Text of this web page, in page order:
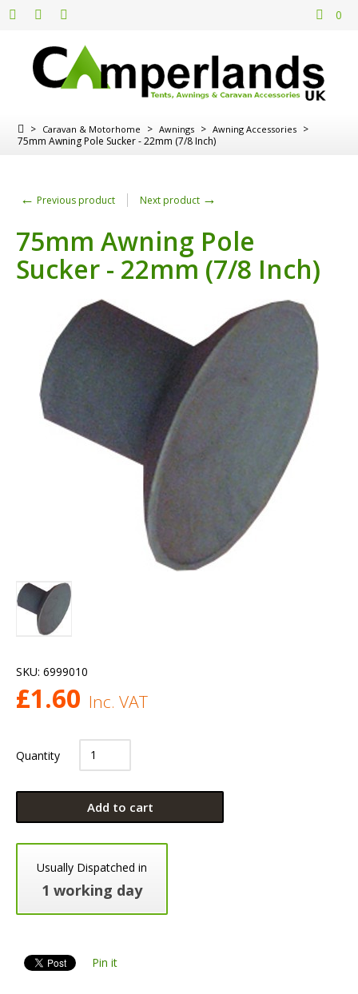
0
> Caravan & Motorhome > Awnings > Awning Accessories >
75mm Awning Pole Sucker - 22mm (7/8 Inch)
← Previous product Next product →
75mm Awning Pole
Sucker - 22mm (7/8 Inch)
SKU: 6999010
£1.60 Inc. VAT
Quantity
Add to cart
Usually Dispatched in
1 working day
Pin it